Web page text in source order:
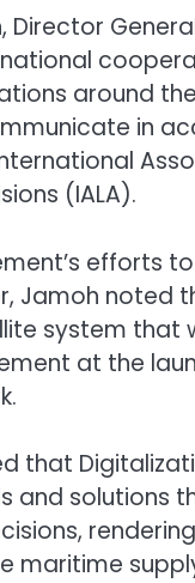
Director
around
in
(IALA).
efforts
Jamoh noted
system that
at the
that
and
maritime